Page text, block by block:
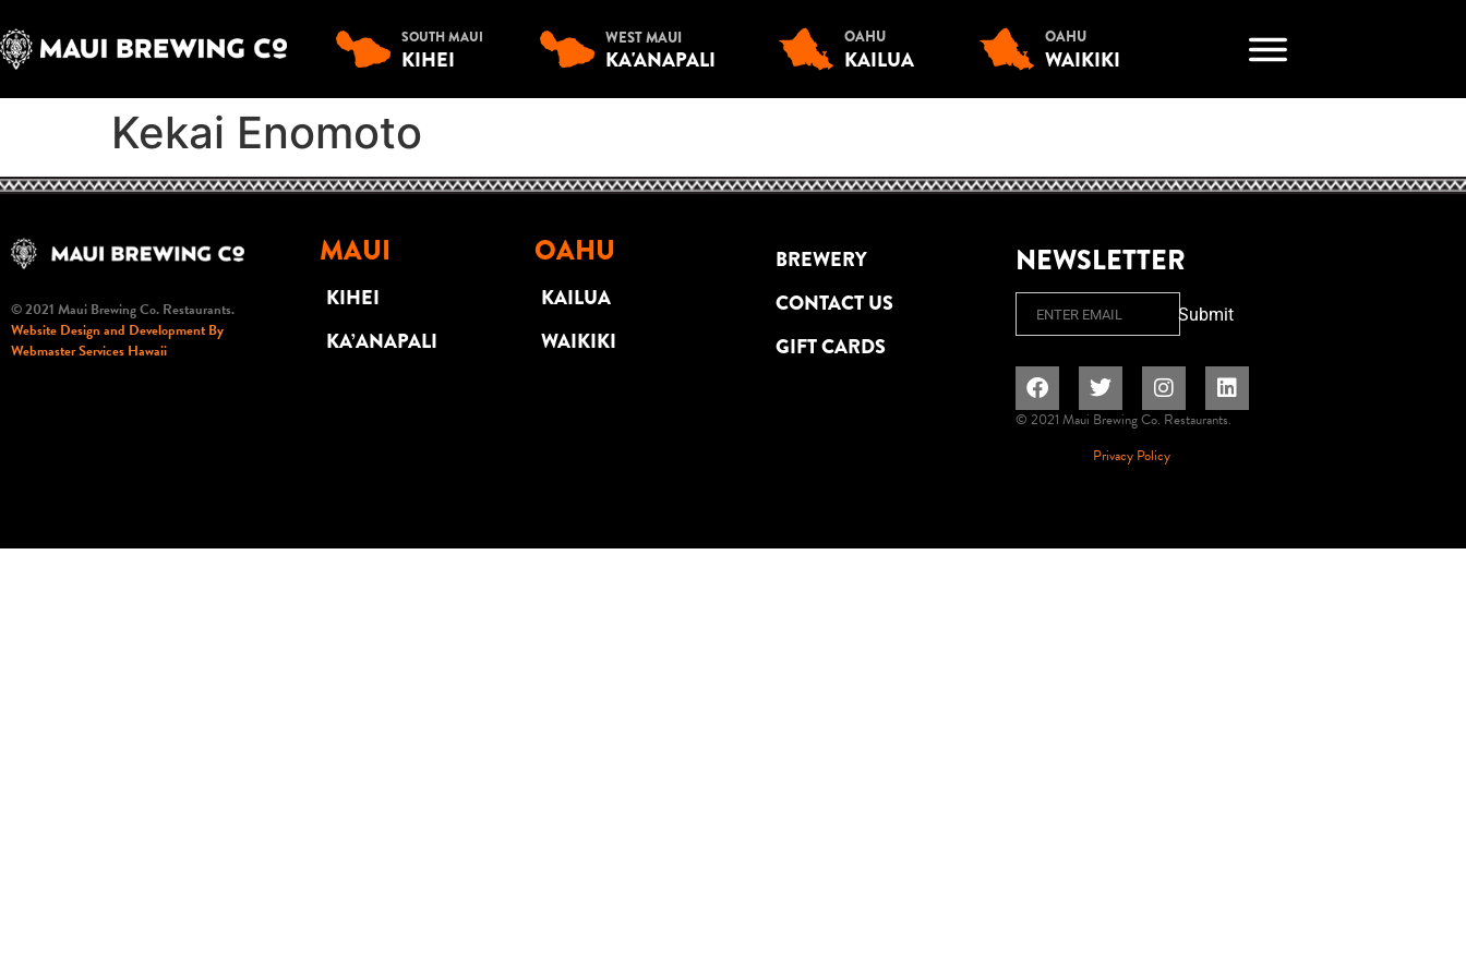
SOUTH MAUI
KIHEI
WEST MAUI
KA'ANAPALI
OAHU
KAILUA
OAHU
WAIKIKI
Kekai Enomoto
© 2021 Maui Brewing Co. Restaurants.
Website Design and Development By
Webmaster Services Hawaii
MAUI
KIHEI
KA’ANAPALI
OAHU
KAILUA
WAIKIKI
BREWERY
CONTACT US
GIFT CARDS
NEWSLETTER
Submit
© 2021 Maui Brewing Co. Restaurants.
Privacy Policy